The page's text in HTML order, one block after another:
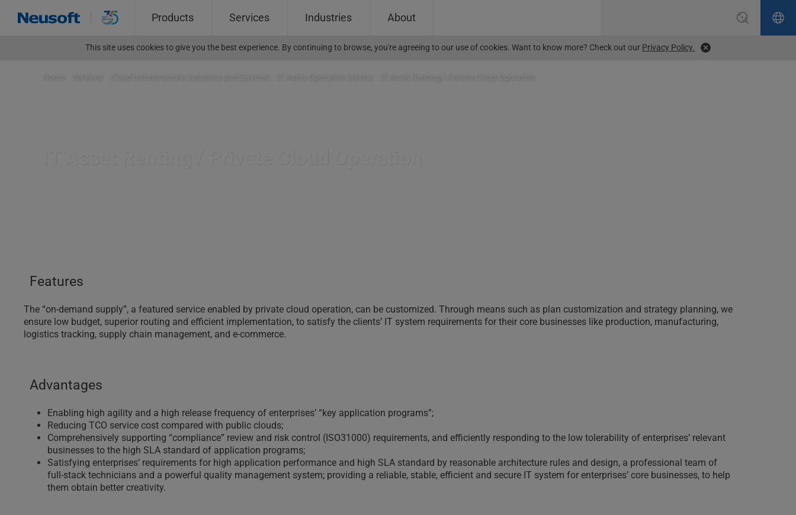
This site uses cookies to give you the best experience. By continuing to browse, you're agreeing to our use of cookies. Want to know more? Check out our Privacy Policy.
Products Services Industries About
Features
The “on-demand supply”, a featured service enabled by private cloud operation, can be customized. Through means such as plan customization and strategy planning, we
ensure low budget, superior routing and efficient implementation, to satisfy the clients’ IT system requirements for their core businesses like production, manufacturing,
logistics tracking, supply chain management, and e-commerce.
Advantages
Enabling high agility and a high release frequency of enterprises’ “key application programs”;
Reducing TCO service cost compared with public clouds;
Comprehensively supporting “compliance” review and risk control (ISO31000) requirements, and efficiently responding to the low tolerability of enterprises’ relevant
businesses to the high SLA standard of application programs;
Satisfying enterprises’ requirements for high application performance and high SLA standard by reasonable architecture rules and design, a professional team of
full-stack technicians and a powerful quality management system; providing a reliable, stable, efficient and secure IT system for enterprises’ core businesses, to help
them obtain better creativity.